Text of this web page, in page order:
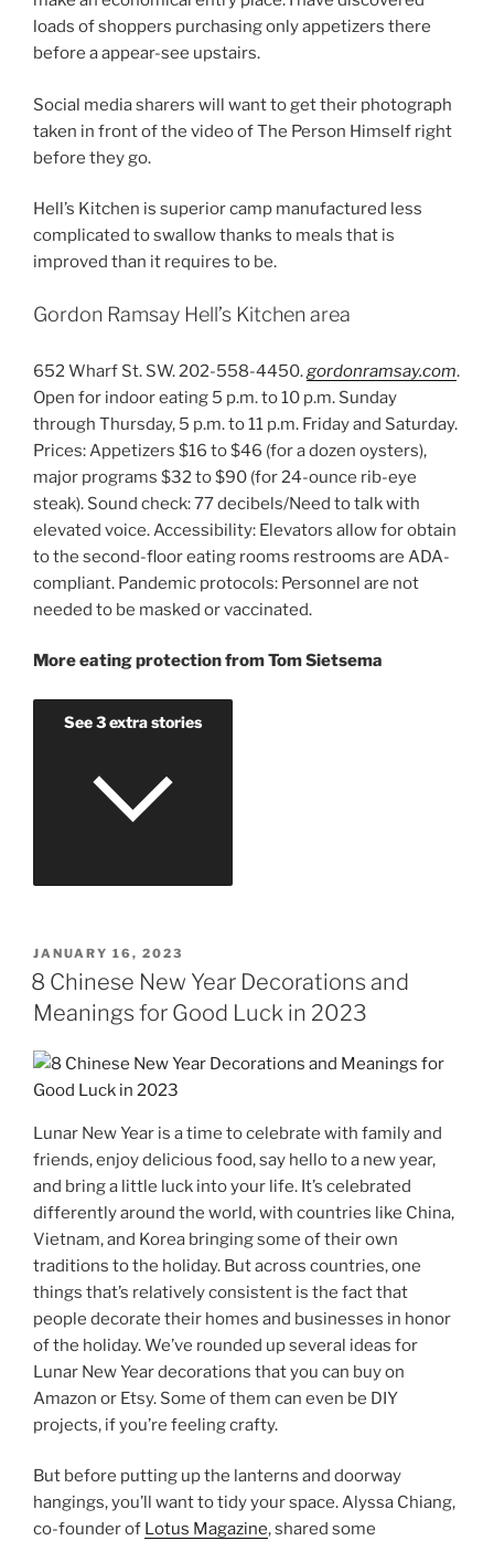
loads of shoppers purchasing only appetizers there
before a appear-see upstairs.
Social media sharers will want to get their photograph
taken in front of the video of The Person Himself right
before they go.
Hell’s Kitchen is superior camp manufactured less
complicated to swallow thanks to meals that is
improved than it requires to be.
Gordon Ramsay Hell’s Kitchen area
652 Wharf St. SW. 202-558-4450. gordonramsay.com.
Open for indoor eating 5 p.m. to 10 p.m. Sunday
through Thursday, 5 p.m. to 11 p.m. Friday and Saturday.
Prices: Appetizers $16 to $46 (for a dozen oysters),
major programs $32 to $90 (for 24-ounce rib-eye
steak). Sound check: 77 decibels/Need to talk with
elevated voice. Accessibility: Elevators allow for obtain
to the second-floor eating rooms restrooms are ADA-
compliant. Pandemic protocols: Personnel are not
needed to be masked or vaccinated.
More eating protection from Tom Sietsema
See 3 extra stories
POSTED
ON
JANUARY 16, 2023
8 Chinese New Year Decorations and
Meanings for Good Luck in 2023
Lunar New Year is a time to celebrate with family and
friends, enjoy delicious food, say hello to a new year,
and bring a little luck into your life. It’s celebrated
differently around the world, with countries like China,
Vietnam, and Korea bringing some of their own
traditions to the holiday. But across countries, one
things that’s relatively consistent is the fact that
people decorate their homes and businesses in honor
of the holiday. We’ve rounded up several ideas for
Lunar New Year decorations that you can buy on
Amazon or Etsy. Some of them can even be DIY
projects, if you’re feeling crafty.
But before putting up the lanterns and doorway
hangings, you’ll want to tidy your space. Alyssa Chiang,
co-founder of Lotus Magazine, shared some